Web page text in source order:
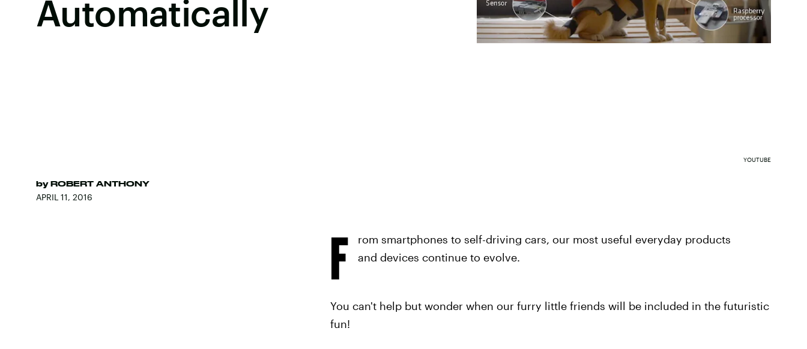
Automatically
by ROBERT ANTHONY
APRIL 11, 2016
YOUTUBE
F
rom smartphones to self-driving cars, our most useful everyday products
and devices continue to evolve.
You can't help but wonder when our furry little friends will be included in the futuristic
fun!